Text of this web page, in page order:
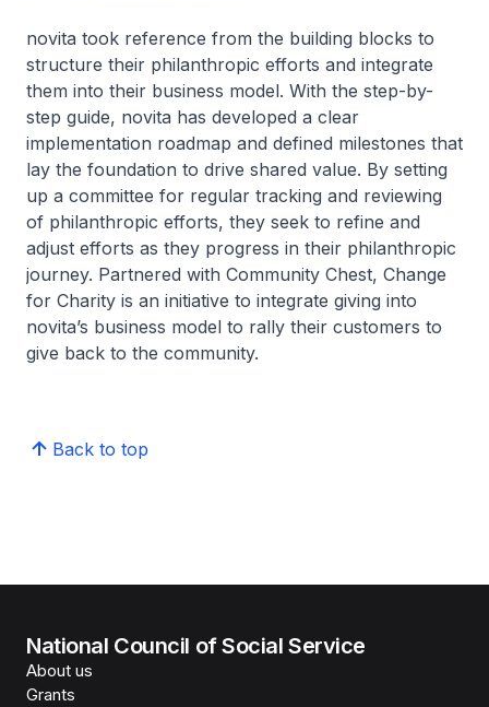
novita took reference from the building blocks to
structure their philanthropic efforts and integrate
them into their business model. With the step-by-
step guide, novita has developed a clear
implementation roadmap and defined milestones that
lay the foundation to drive shared value. By setting
up a committee for regular tracking and reviewing
of philanthropic efforts, they seek to refine and
adjust efforts as they progress in their philanthropic
journey. Partnered with Community Chest, Change
for Charity is an initiative to integrate giving into
novita’s business model to rally their customers to
give back to the community.
Back to top
National Council of Social Service
About us
Grants